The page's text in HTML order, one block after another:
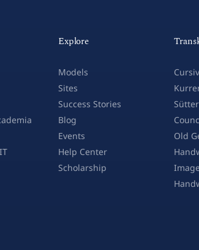
Explore
Models
Sites
Success Stories
Blog
Events
Help Center
Scholarship
Old